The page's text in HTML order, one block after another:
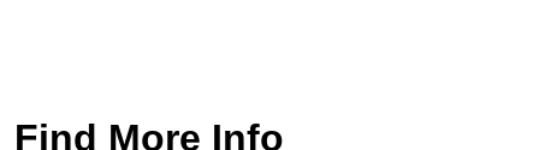
Find More Info